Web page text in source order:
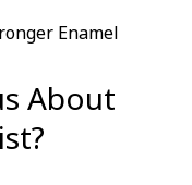
About